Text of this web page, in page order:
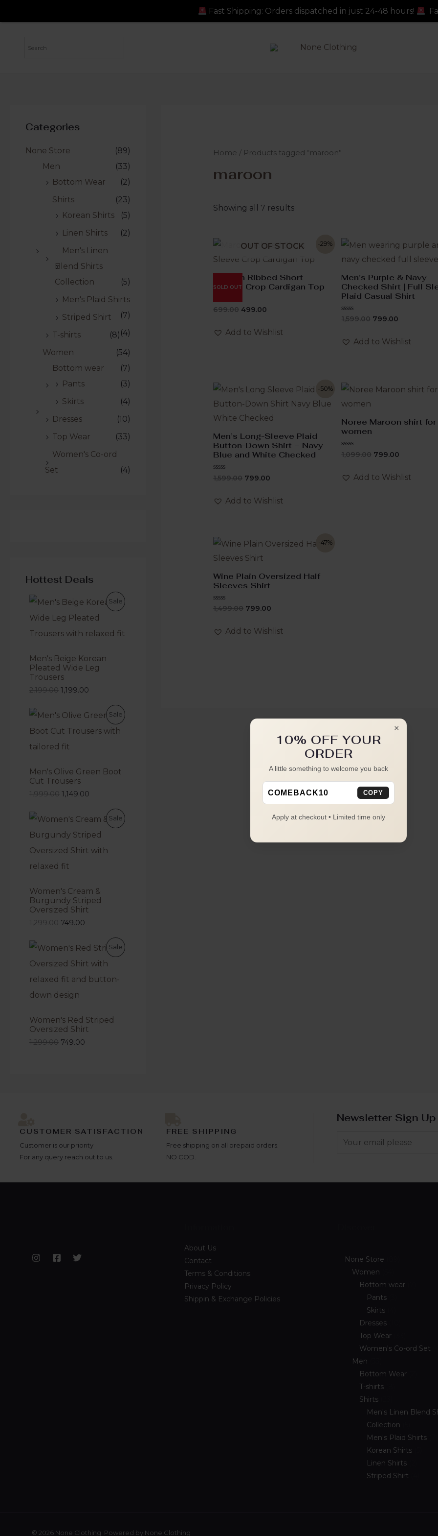
Categories
None Store
(89)
Men
(33)
Bottom Wear
(2)
Shirts
(23)
Korean Shirts
(5)
Linen Shirts
(2)
Men's Linen
Blend Shirts
Collection
(5)
Men's Plaid Shirts
(7)
Striped Shirt
(4)
T-shirts
(8)
Women
(54)
Bottom wear
(7)
Pants
(3)
Skirts
(4)
Dresses
(10)
Top Wear
(33)
Women's Co-ord
Set
(4)
Hottest Deals
Sale
Men's Beige Korean
Pleated Wide Leg
Trousers
2,199.00 1,199.00
Sale
Men's Olive Green Boot
Cut Trousers
1,999.00 1,149.00
Sale
Women's Cream &
Burgundy Striped
Oversized Shirt
1,299.00 749.00
Sale
Women's Red Striped
Oversized Shirt
1,299.00 749.00
Home / Products tagged “maroon”
maroon
Showing all 7 results
-29%
SOLD OUT
OUT OF STOCK
Maroon Ribbed Short
Sleeve Crop Cardigan Top
Rated
5
699.00 499.00
Add to Wishlist
Men’s Purple & Navy
Checked Shirt | Full
Plaid Casual Shirt
Rated
5
1,599.00 799.00
Add to Wishlist
-50%
Men’s Long-Sleeve Plaid
Button-Down Shirt – Navy
Blue and White Checked
Rated
0
5
1,599.00 799.00
Add to Wishlist
Noree Maroon shirt for
women
Rated
0
5
1,099.00 799.00
Add to Wishlist
-47%
Wine Plain Oversized Half
Sleeves Shirt
Rated
5
1,499.00 799.00
Add to Wishlist
CUSTOMER SATISFACTION
Customer is our priority
For any query reach out to us.
FREE SHIPPING
Free shipping on all prepaid orders.
NO COD.
Newsletter Sign Up
About Us
Contact
Terms & Conditions
Privacy Policy
Shippin & Exchange Policies
None Store
Women
Bottom wear
Pants
Skirts
Dresses
Top Wear
Women's Co-ord Set
Men
Bottom Wear
T-shirts
Shirts
Men's Linen Blend
Collection
Men's Plaid Shirts
Korean Shirts
Linen Shirts
Striped Shirt
© 2026 None Clothing. Powered by None Clothing
Fast Shipping: Orders dispatched in just 24-48 hours! Fast Shipping:
×
10% OFF YOUR
ORDER
A little something to welcome you back
COMEBACK10 COPY
Apply at checkout • Limited time only